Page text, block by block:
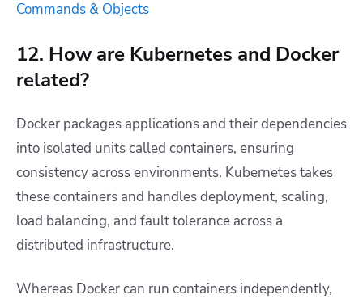
Commands & Objects
12. How are Kubernetes and Docker
related?
Docker packages applications and their dependencies
into isolated units called containers, ensuring
consistency across environments. Kubernetes takes
these containers and handles deployment, scaling,
load balancing, and fault tolerance across a
distributed infrastructure.
Whereas Docker can run containers independently,